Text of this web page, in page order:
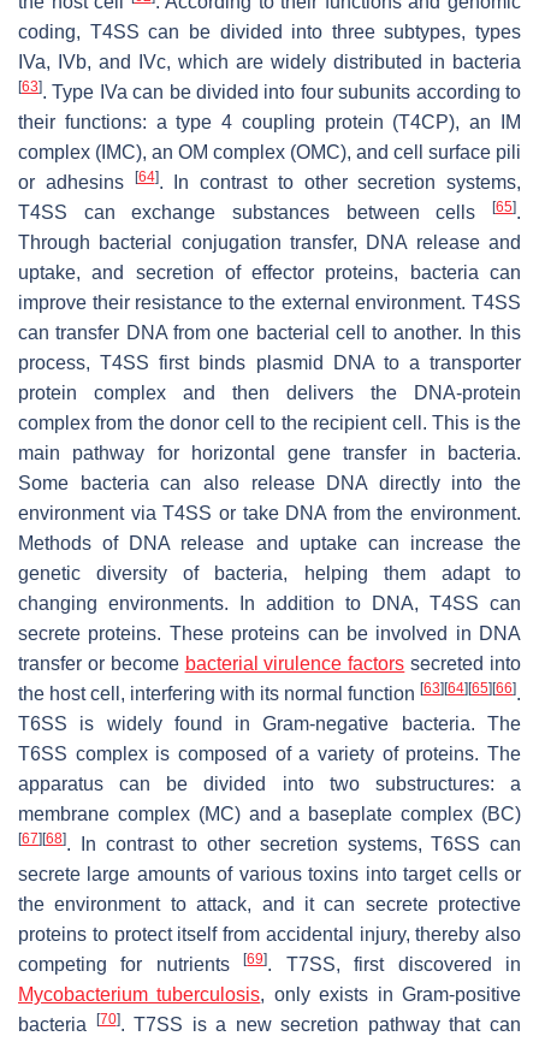
coding, T4SS can be divided into three subtypes, types
IVa, IVb, and IVc, which are widely distributed in bacteria
[63]. Type IVa can be divided into four subunits according to
their functions: a type 4 coupling protein (T4CP), an IM
complex (IMC), an OM complex (OMC), and cell surface pili
or adhesins
[64]. In contrast to other secretion systems,
T4SS can exchange substances between cells
[65].
Through bacterial conjugation transfer, DNA release and
uptake, and secretion of effector proteins, bacteria can
improve their resistance to the external environment. T4SS
can transfer DNA from one bacterial cell to another. In this
process, T4SS first binds plasmid DNA to a transporter
protein complex and then delivers the DNA-protein
complex from the donor cell to the recipient cell. This is the
main pathway for horizontal gene transfer in bacteria.
Some bacteria can also release DNA directly into the
environment via T4SS or take DNA from the environment.
Methods of DNA release and uptake can increase the
genetic diversity of bacteria, helping them adapt to
changing environments. In addition to DNA, T4SS can
secrete proteins. These proteins can be involved in DNA
transfer or become bacterial virulence factors secreted into
the host cell, interfering with its normal function [63][64][65][66].
T6SS is widely found in Gram-negative bacteria. The
T6SS complex is composed of a variety of proteins. The
apparatus can be divided into two substructures: a
membrane complex (MC) and a baseplate complex (BC)
[67][68]. In contrast to other secretion systems, T6SS can
secrete large amounts of various toxins into target cells or
the environment to attack, and it can secrete protective
proteins to protect itself from accidental injury, thereby also
competing for nutrients[69]. T7SS, first discovered in
Mycobacterium tuberculosis, only exists in Gram-positive
bacteria
[70]. T7SS is a new secretion pathway that can